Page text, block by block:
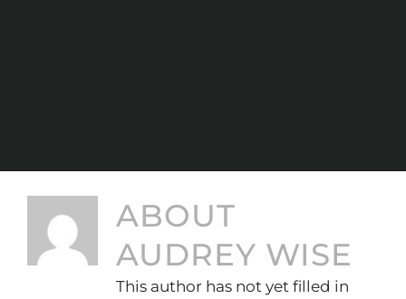
ABOUT
AUDREY WISE
This author has not yet filled in